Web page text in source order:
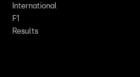
International
F1
Results